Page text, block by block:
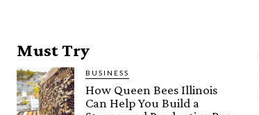
Must Try
BUSINESS
How Queen Bees Illinois
Can Help You Build a